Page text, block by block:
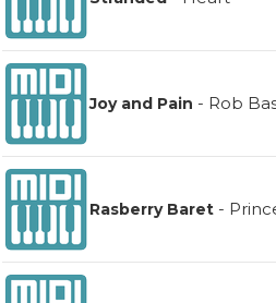
Joy and Pain - Rob
Rasberry Baret-